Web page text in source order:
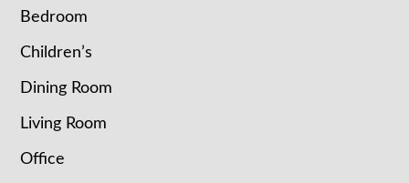
Bedroom
Children’s
Dining Room
Living Room
Office